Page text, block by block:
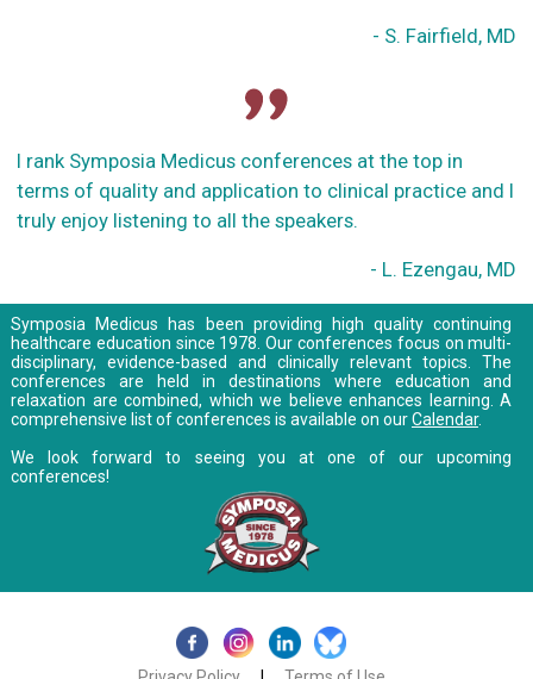
- S. Fairfield, MD
I rank Symposia Medicus conferences at the top in
terms of quality and application to clinical practice and I
truly enjoy listening to all the speakers.
- L. Ezengau, MD
Symposia Medicus has been providing high quality continuing
healthcare education since 1978. Our conferences focus on multi-
disciplinary, evidence-based and clinically relevant topics. The
conferences are held in destinations where education and
relaxation are combined, which we believe enhances learning. A
comprehensive list of conferences is available on ourCalendar.
We look forward to seeing you at one of our upcoming
conferences!